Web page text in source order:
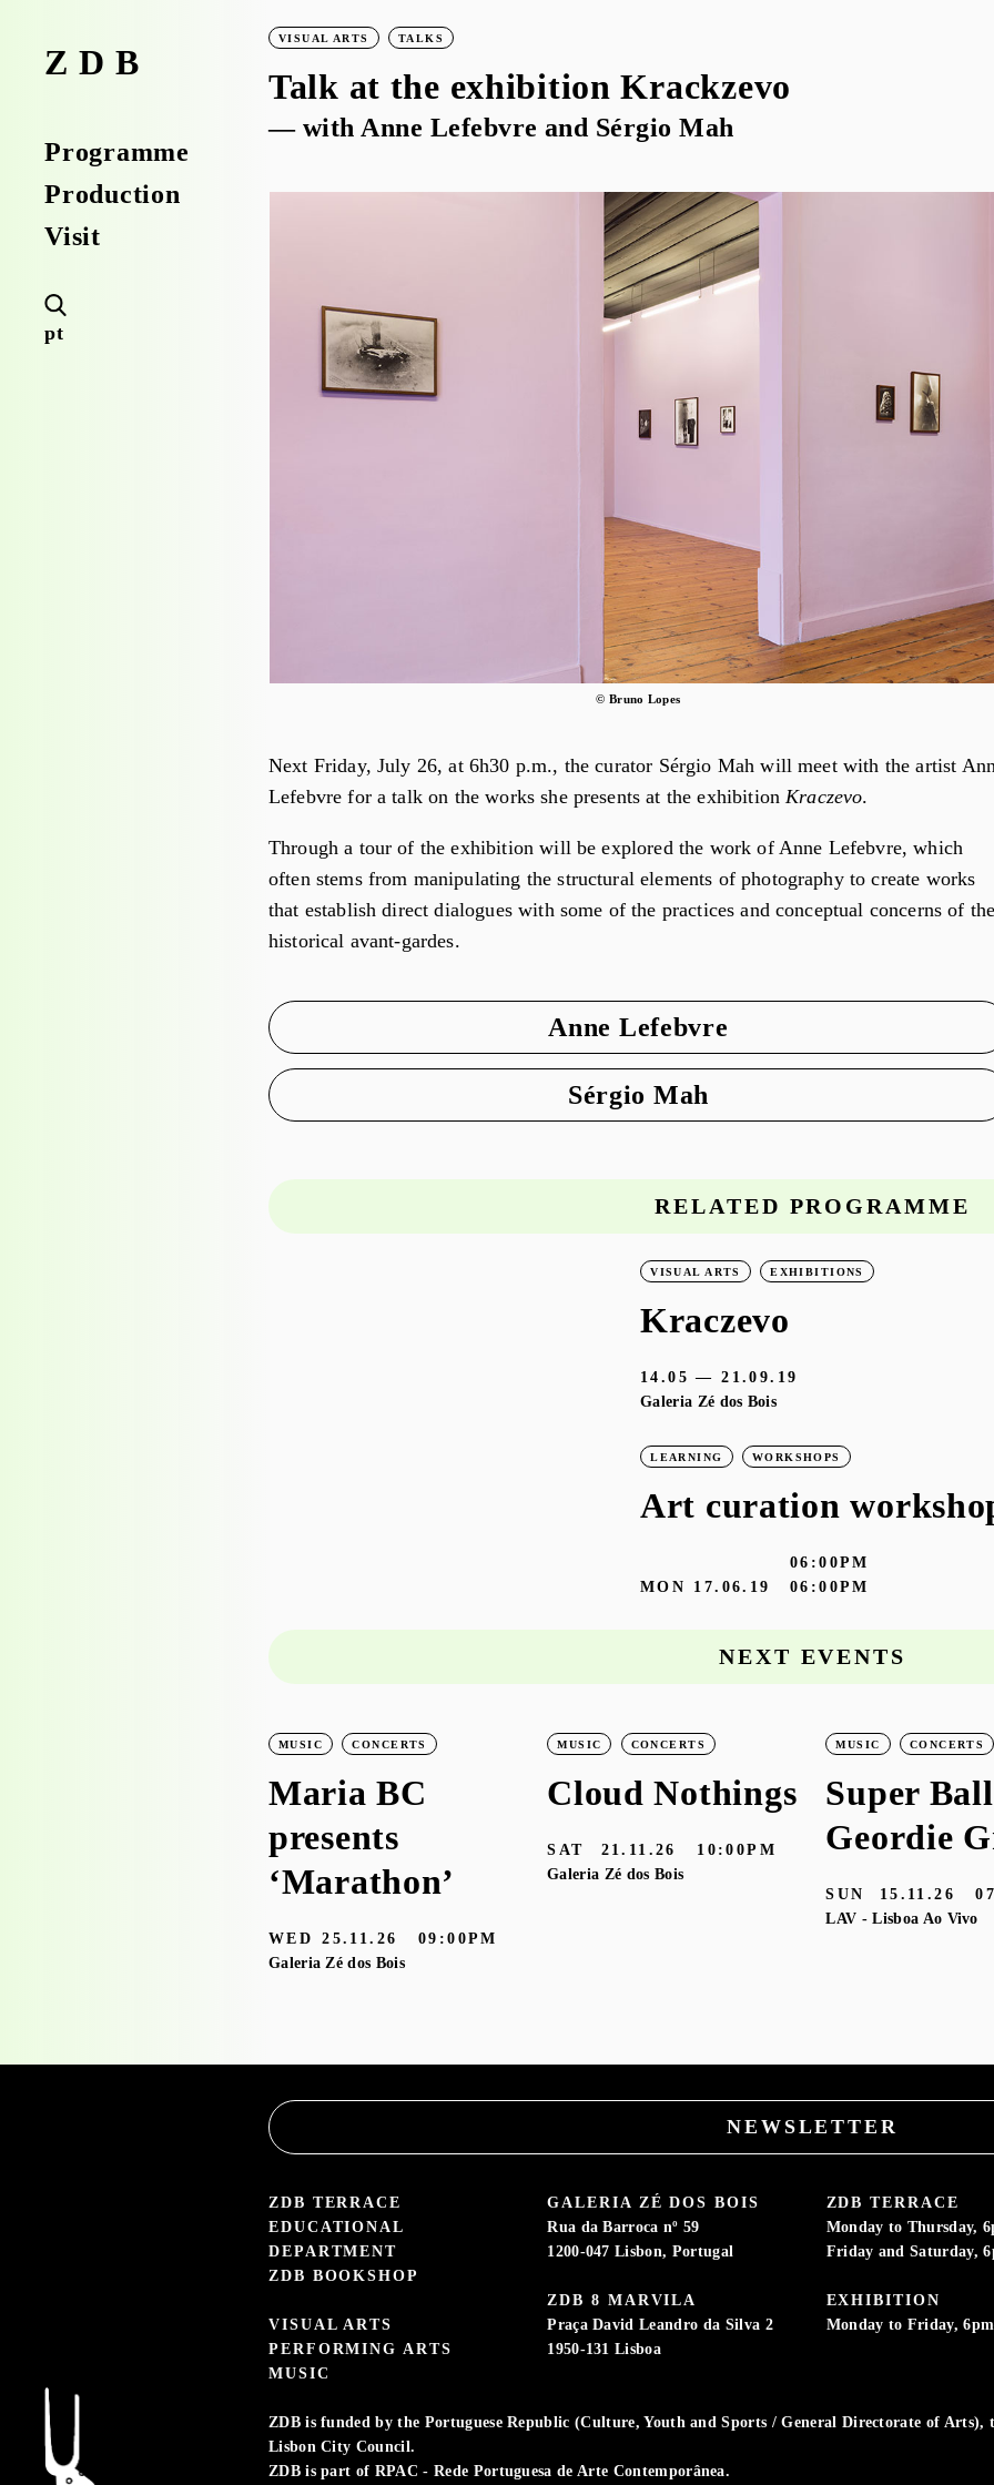
ZDB
Programme
Production
Visit
pt
VISUAL ARTS TALKS
Talk at the exhibition Krackzevo
— with Anne Lefebvre and Sérgio Mah
© Bruno Lopes
Next Friday, July 26, at 6h30 p.m., the curator Sérgio Mah will meet with the artist
Lefebvre for a talk on the works she presents at the exhibition Kraczevo.
Through a tour of the exhibition will be explored the work of Anne Lefebvre, which
often stems from manipulating the structural elements of photography to create works
that establish direct dialogues with some of the practices and conceptual concerns of
historical avant-gardes.
Anne Lefebvre
Sérgio Mah
RELATED PROGRAMME
VISUAL ARTS EXHIBITIONS
Kraczevo
14.05 — 21.09.19
Galeria Zé dos Bois
LEARNING WORKSHOPS
Art curation
06:00PM
MON
17.06.19 06:00PM
NEXT EVENTS
MUSIC CONCERTS
Maria BC
presents
‘Marathon’
WED 25.11.26
09:00PM
Galeria Zé dos Bois
MUSIC CONCERTS
Cloud Nothings
SAT 21.11.26
10:00PM
Galeria Zé dos Bois
MUSIC CONCERTS
Super
Geordie
SUN 15.11.26
LAV - Lisboa Ao Vivo
NEWSLETTER
ZDB TERRACE
EDUCATIONAL
DEPARTMENT
ZDB BOOKSHOP
VISUAL ARTS
PERFORMING ARTS
MUSIC
GALERIA ZÉ DOS BOIS
Rua da Barroca nº 59
1200-047 Lisbon, Portugal
ZDB 8 MARVILA
Praça David Leandro da Silva 2
1950-131 Lisboa
ZDB TERRACE
Monday to Thursday,
Friday and Saturday,
EXHIBITION
Monday to Friday,
ZDB is funded by the Portuguese Republic (Culture, Youth and Sports / General Directorate of
Lisbon City Council.
ZDB is part of RPAC - Rede Portuguesa de Arte Contemporânea.